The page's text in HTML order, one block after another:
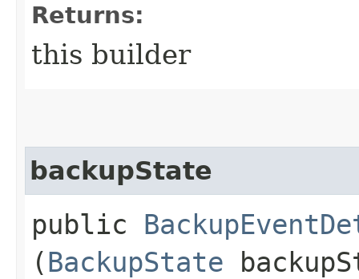
Returns:
this builder
backupState
public
(BackupState